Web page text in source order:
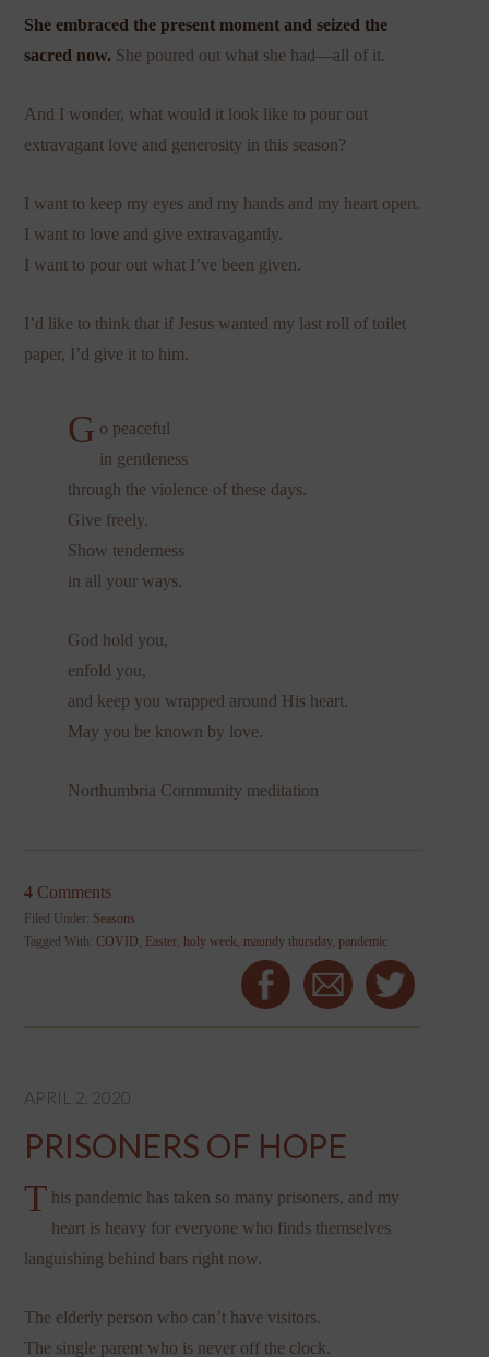
She embraced the present moment and seized the
sacred now. She poured out what she had—all of it.
And I wonder, what would it look like to pour out
extravagant love and generosity in this season?
I want to keep my eyes and my hands and my heart open.
I want to love and give extravagantly.
I want to pour out what I’ve been given.
I’d like to think that if Jesus wanted my last roll of toilet
paper, I’d give it to him.
G o peaceful
in gentleness
through the violence of these days.
Give freely.
Show tenderness
in all your ways.
God hold you,
enfold you,
and keep you wrapped around His heart.
May you be known by love.
Northumbria Community meditation
4 Comments
Filed Under: Seasons
Tagged With:COVID Easter holy week maundy thursday, pandemic
APRIL 2, 2020
PRISONERS OF HOPE
T his pandemic has taken so many prisoners, and my
heart is heavy for everyone who finds themselves
languishing behind bars right now.
The elderly person who can’t have visitors.
The single parent who is never off the clock.